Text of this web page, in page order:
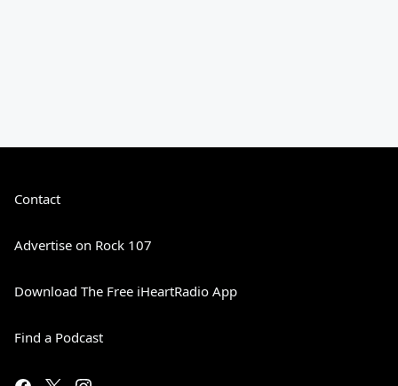
Contact
Advertise on Rock 107
Download The Free iHeartRadio App
Find a Podcast